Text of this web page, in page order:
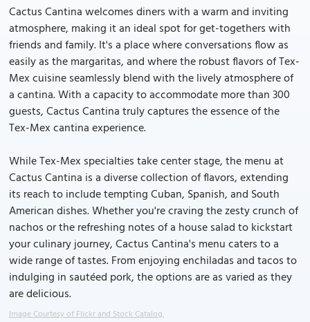
Cactus Cantina welcomes diners with a warm and inviting
atmosphere, making it an ideal spot for get-togethers with
friends and family. It's a place where conversations flow as
easily as the margaritas, and where the robust flavors of Tex-
Mex cuisine seamlessly blend with the lively atmosphere of
a cantina. With a capacity to accommodate more than 300
guests, Cactus Cantina truly captures the essence of the
Tex-Mex cantina experience.
While Tex-Mex specialties take center stage, the menu at
Cactus Cantina is a diverse collection of flavors, extending
its reach to include tempting Cuban, Spanish, and South
American dishes. Whether you're craving the zesty crunch of
nachos or the refreshing notes of a house salad to kickstart
your culinary journey, Cactus Cantina's menu caters to a
wide range of tastes. From enjoying enchiladas and tacos to
indulging in sautéed pork, the options are as varied as they
are delicious.
Image Courtesy of Flickr and Stock Catalog.